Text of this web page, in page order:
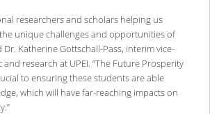
researchers and scholars helping us
unique challenges and opportunities of
Dr. Katherine Gottschall-Pass, interim vice-
research at UPEI. “The Future Prosperity
to ensuring these students are able
which will have far-reaching impacts on